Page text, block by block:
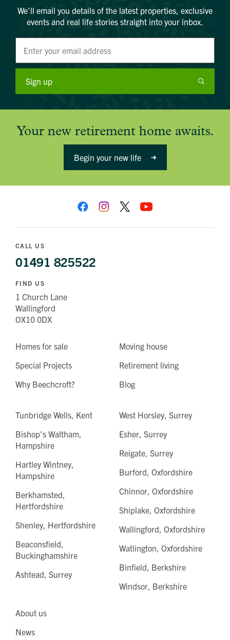
We’ll email you details of the latest properties, exclusive
events and real life stories straight into your inbox.
Sign up
Your new retirement home awaits.
Begin your new life
Homes for sale
Special Projects
Why Beechcroft?
Moving house
Retirement living
Blog
Tunbridge Wells, Kent
Bishop's Waltham,
Hampshire
Hartley Wintney,
Hampshire
Berkhamsted,
Hertfordshire
Shenley, Hertfordshire
Beaconsfield,
Buckinghamshire
Ashtead, Surrey
West Horsley, Surrey
Esher, Surrey
Reigate, Surrey
Burford, Oxfordshire
Chinnor, Oxfordshire
Shiplake, Oxfordshire
Wallingford, Oxfordshire
Watlington, Oxfordshire
Binfield, Berkshire
Windsor, Berkshire
CALL US
01491 825522
FIND US
1 Church Lane
Wallingford
OX10 0DX
About us
News